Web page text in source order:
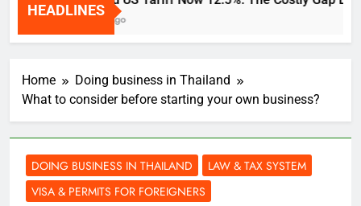
HEADLINES
2 Weeks Ago
Home
Doing business in Thailand
What to consider before starting your own business?
DOING BUSINESS IN THAILAND
LAW & TAX SYSTEM
VISA & PERMITS FOR FOREIGNERS